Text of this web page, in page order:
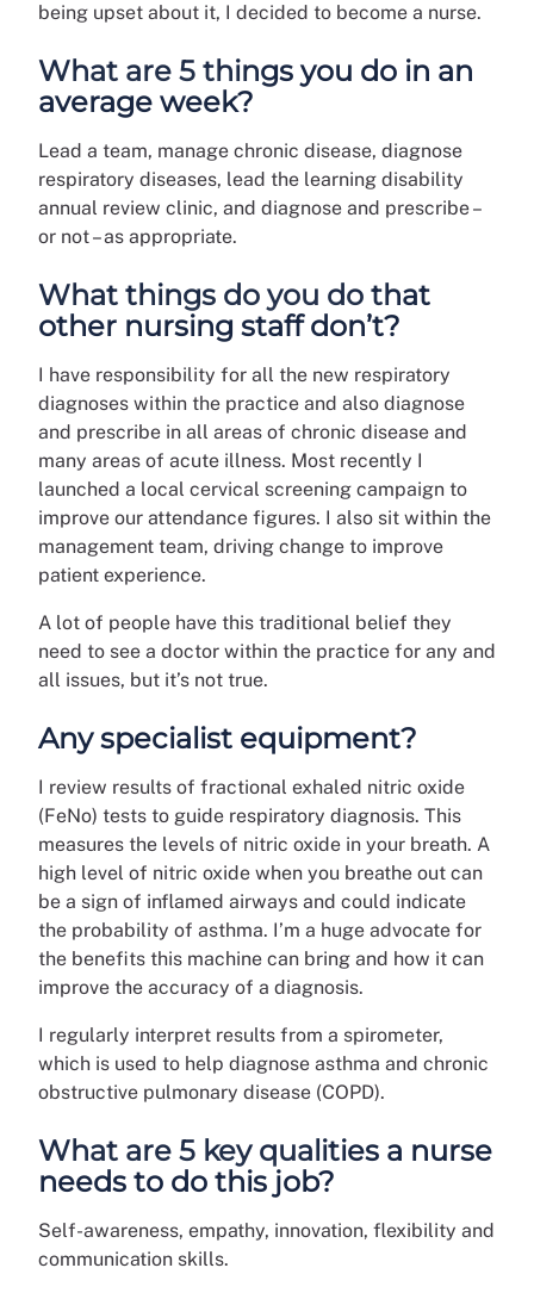
being upset about it, I decided to become a nurse.
What are 5 things you do in an
average week?
Lead a team, manage chronic disease, diagnose
respiratory diseases, lead the learning disability
annual review clinic, and diagnose and prescribe –
or not – as appropriate.
What things do you do that
other nursing staff don’t?
I have responsibility for all the new respiratory
diagnoses within the practice and also diagnose
and prescribe in all areas of chronic disease and
many areas of acute illness. Most recently I
launched a local cervical screening campaign to
improve our attendance figures. I also sit within the
management team, driving change to improve
patient experience.
A lot of people have this traditional belief they
need to see a doctor within the practice for any and
all issues, but it’s not true.
Any specialist equipment?
I review results of fractional exhaled nitric oxide
(FeNo) tests to guide respiratory diagnosis. This
measures the levels of nitric oxide in your breath. A
high level of nitric oxide when you breathe out can
be a sign of inflamed airways and could indicate
the probability of asthma. I’m a huge advocate for
the benefits this machine can bring and how it can
improve the accuracy of a diagnosis.
I regularly interpret results from a spirometer,
which is used to help diagnose asthma and chronic
obstructive pulmonary disease (COPD).
What are 5 key qualities a nurse
needs to do this job?
Self-awareness, empathy, innovation, flexibility and
communication skills.